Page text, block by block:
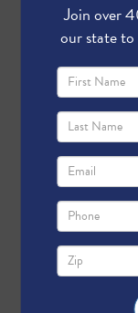
Join over
our state to